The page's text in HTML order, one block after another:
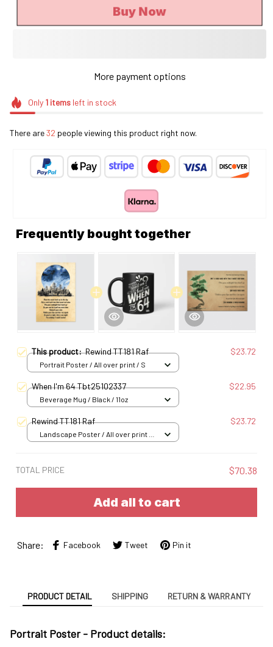
Buy Now
More payment options
Only 1itemsleft in stock
There are32 people viewing this product right now.
Frequently bought together
This product:Rewind TT181 Raf $23.72
Portrait Poster / All over print / S
When I'm 64 Tbt25102337 $22.95
Beverage Mug / Black / 11oz
Rewind TT181 Raf $23.72
Landscape Poster / All over print /
TOTAL PRICE $70.38
Add all to cart
Share: Facebook Tweet Pin it
PRODUCT DETAIL SHIPPING RETURN & WARRANTY
Portrait Poster - Product details: